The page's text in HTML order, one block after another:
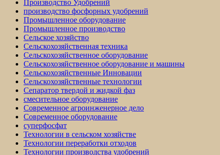
Производство Удобрений
производство фосфорных удобрений
Промышленное оборудование
Промышленное производство
Сельское хозяйство
Сельскохозяйственная техника
Сельскохозяйственное оборудование
Сельскохозяйственное оборудование и машины
Сельскохозяйственные Инновации
Сельскохозяйственные технологии
Сепаратор твердой и жидкой фаз
смесительное оборудование
Современное агроинженерное дело
Современное оборудование
суперфосфат
Технологии в сельском хозяйстве
Технологии переработки отходов
Технологии производства удобрений